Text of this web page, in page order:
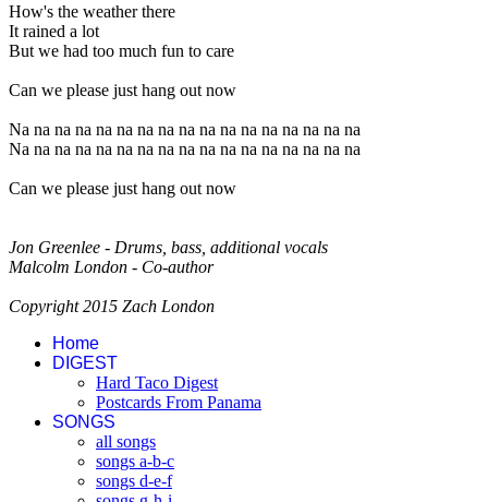
How's the weather there
It rained a lot
But we had too much fun to care
Can we please just hang out now
Na na na na na na na na na na na na na na na na na
Na na na na na na na na na na na na na na na na na
Can we please just hang out now
Jon Greenlee - Drums, bass, additional vocals
Malcolm London - Co-author
Copyright 2015 Zach London
Home
DIGEST
Hard Taco Digest
Postcards From Panama
SONGS
all songs
songs a-b-c
songs d-e-f